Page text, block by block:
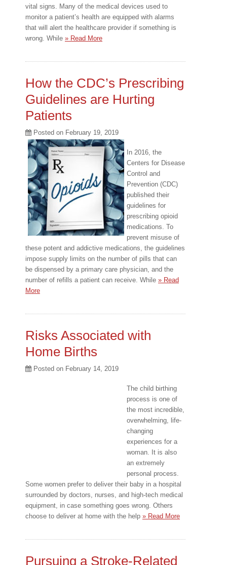
vital signs. Many of the medical devices used to
monitor a patient’s health are equipped with alarms
that will alert the healthcare provider if something is
wrong. While » Read More
How the CDC’s Prescribing
Guidelines are Hurting
Patients
Posted on February 19, 2019
In 2016, the
Centers for Disease
Control and
Prevention (CDC)
published their
guidelines for
prescribing opioid
medications. To
prevent misuse of
these potent and addictive medications, the guidelines
impose supply limits on the number of pills that can
be dispensed by a primary care physician, and the
number of refills a patient can receive. While » Read
More
Risks Associated with
Home Births
Posted on February 14, 2019
The child birthing
process is one of
the most incredible,
overwhelming, life-
changing
experiences for a
woman. It is also
an extremely
personal process.
Some women prefer to deliver their baby in a hospital
surrounded by doctors, nurses, and high-tech medical
equipment, in case something goes wrong. Others
choose to deliver at home with the help » Read More
Pursuing a Stroke-Related